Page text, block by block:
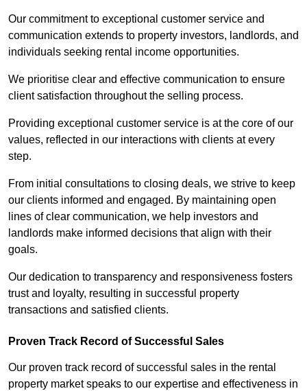
Our commitment to exceptional customer service and
communication extends to property investors, landlords, and
individuals seeking rental income opportunities.
We prioritise clear and effective communication to ensure
client satisfaction throughout the selling process.
Providing exceptional customer service is at the core of our
values, reflected in our interactions with clients at every
step.
From initial consultations to closing deals, we strive to keep
our clients informed and engaged. By maintaining open
lines of clear communication, we help investors and
landlords make informed decisions that align with their
goals.
Our dedication to transparency and responsiveness fosters
trust and loyalty, resulting in successful property
transactions and satisfied clients.
Proven Track Record of Successful Sales
Our proven track record of successful sales in the rental
property market speaks to our expertise and effectiveness in